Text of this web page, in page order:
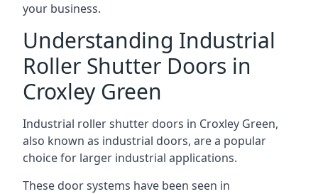
your business.
Understanding Industrial
Roller Shutter Doors in
Croxley Green
Industrial roller shutter doors in Croxley Green,
also known as industrial doors, are a popular
choice for larger industrial applications.
These door systems have been seen in